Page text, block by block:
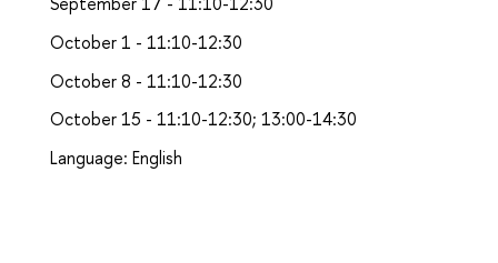
October 1 - 11:10-12:30
October 8 - 11:10-12:30
October 15 - 11:10-12:30; 13:00-14:30
Language: English